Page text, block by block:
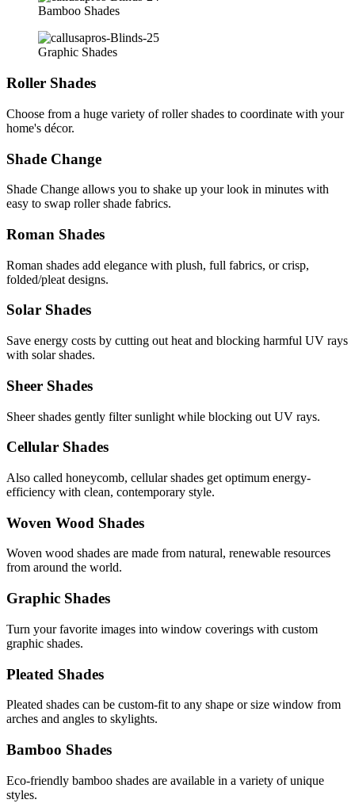
Bamboo Shades
Graphic Shades
Roller Shades
Choose from a huge variety of roller shades to coordinate with your
home's décor.
Shade Change
Shade Change allows you to shake up your look in minutes with
easy to swap roller shade fabrics.
Roman Shades
Roman shades add elegance with plush, full fabrics, or crisp,
folded/pleat designs.
Solar Shades
Save energy costs by cutting out heat and blocking harmful UV rays
with solar shades.
Sheer Shades
Sheer shades gently filter sunlight while blocking out UV rays.
Cellular Shades
Also called honeycomb, cellular shades get optimum energy-
efficiency with clean, contemporary style.
Woven Wood Shades
Woven wood shades are made from natural, renewable resources
from around the world.
Graphic Shades
Turn your favorite images into window coverings with custom
graphic shades.
Pleated Shades
Pleated shades can be custom-fit to any shape or size window from
arches and angles to skylights.
Bamboo Shades
Eco-friendly bamboo shades are available in a variety of unique
styles.